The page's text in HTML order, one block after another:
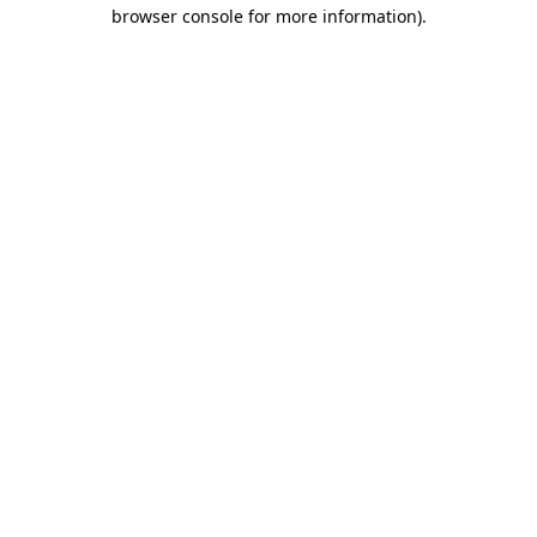
browser console for more information).